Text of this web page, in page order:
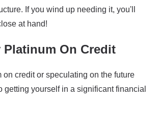
If you wind up needing it, you'll
at hand!
Platinum On Credit
on credit or speculating on the future
getting yourself in a significant financial